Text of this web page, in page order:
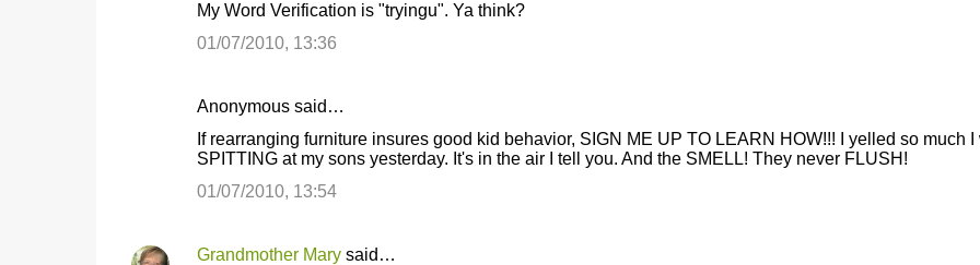
My Word Verification is "tryingu". Ya think?
01/07/2010, 13:36
Anonymous said…
If rearranging furniture insures good kid behavior, SIGN ME UP TO LEARN HOW!!! I yelled so much I
SPITTING at my sons yesterday. It's in the air I tell you. And the SMELL! They never FLUSH!
01/07/2010, 13:54
Grandmother Marysaid…